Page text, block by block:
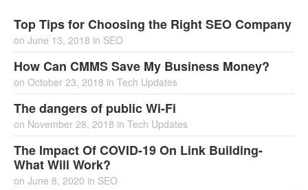
Top Tips for Choosing the Right SEO Company
on June 13, 2018 in SEO
How Can CMMS Save My Business Money?
on October 23, 2018 in Tech Updates
The dangers of public Wi-Fi
on November 28, 2018 in Tech Updates
The Impact Of COVID-19 On Link Building-
What Will Work?
on June 8, 2020 in SEO